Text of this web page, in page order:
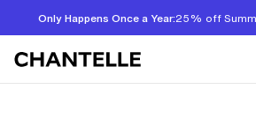
Only Happens Once a Year:25% off